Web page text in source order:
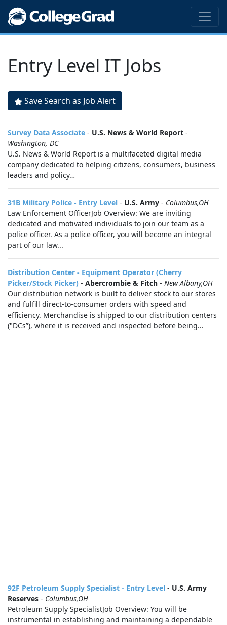
Entry Level IT Jobs
Save Search as Job Alert
Survey Data Associate - U.S. News & World Report -
Washington, DC
U.S. News & World Report is a multifaceted digital media
company dedicated to helping citizens, consumers, business
leaders and policy…
31B Military Police - Entry Level - U.S. Army - Columbus,OH
Law Enforcement OfficerJob Overview: We are inviting
dedicated and motivated individuals to join our team as a
police officer. As a police officer, you will become an integral
part of our law...
Distribution Center - Equipment Operator (Cherry
Picker/Stock Picker) - Abercrombie & Fitch - New Albany,OH
Our distribution network is built to deliver stock to our stores
and fulfill direct-to-consumer orders with speed and
efficiency. Merchandise is shipped to our distribution centers
("DCs”), where it is received and inspected before being...
92F Petroleum Supply Specialist - Entry Level - U.S. Army
Reserves - Columbus,OH
Petroleum Supply SpecialistJob Overview: You will be
instrumental in establishing and maintaining a dependable